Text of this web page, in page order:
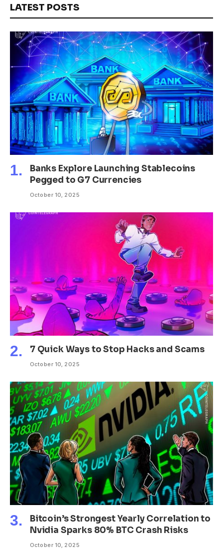
LATEST POSTS
Banks Explore Launching Stablecoins
Pegged to G7 Currencies
October 10, 2025
7 Quick Ways to Stop Hacks and Scams
October 10, 2025
Bitcoin’s Strongest Yearly Correlation to
Nvidia Sparks 80% BTC Crash Risks
October 10, 2025